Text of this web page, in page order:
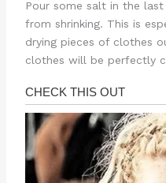
Pour some salt in the
from shrinking. This is
drying pieces of clothes
clothes will be perfectly